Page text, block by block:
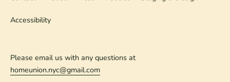
Accessibility
Please email us with any questions at
homeunion.nyc@gmail.com